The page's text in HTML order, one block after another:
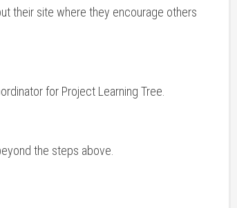
their site where they encourage others
for Project Learning Tree.
the steps above.